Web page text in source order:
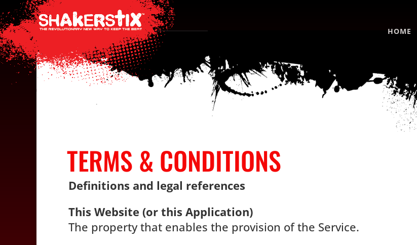
HOME
TERMS & CONDITIONS
Definitions and legal references
This Website (or this Application)
The property that enables the provision of the Service.